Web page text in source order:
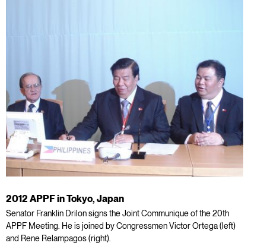
2012 APPF in Tokyo, Japan
Senator Franklin Drilon signs the Joint Communique of the 20th
APPF Meeting. He is joined by Congressmen Victor Ortega (left)
and Rene Relampagos (right).